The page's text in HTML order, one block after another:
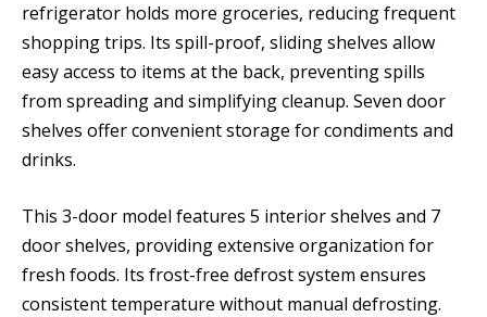
refrigerator holds more groceries, reducing frequent
shopping trips. Its spill-proof, sliding shelves allow
easy access to items at the back, preventing spills
from spreading and simplifying cleanup. Seven door
shelves offer convenient storage for condiments and
drinks.
This 3-door model features 5 interior shelves and 7
door shelves, providing extensive organization for
fresh foods. Its frost-free defrost system ensures
consistent temperature without manual defrosting.